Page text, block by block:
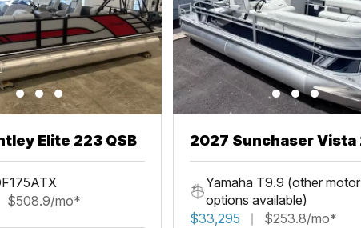
Elite 223 QSB
$508.9/mo*
2027 Sunchaser Vista 20
Fish
Yamaha T9.9 (other motor
options available)
$33,295
$253.8/mo*